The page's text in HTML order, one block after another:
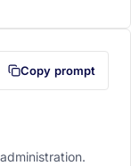
Copy prompt